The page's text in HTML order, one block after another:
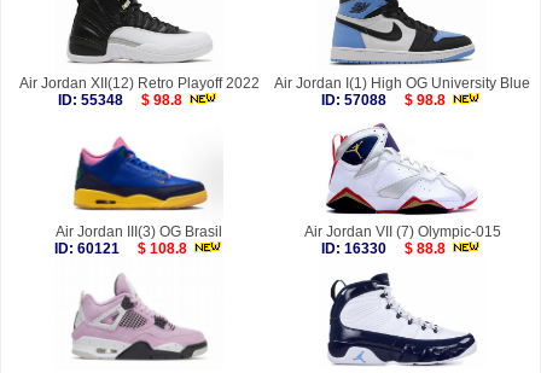
Air Jordan XII(12) Retro Playoff 2022
ID: 55348
$ 98.8
Air Jordan I(1) High OG University Blue
ID: 57088
$ 98.8
Air Jordan III(3) OG Brasil
ID: 60121
$ 108.8
Air Jordan VII (7) Olympic-015
ID: 16330
$ 88.8